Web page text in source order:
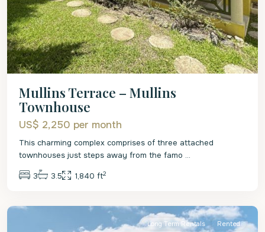
Mullins Terrace – Mullins
Townhouse
US$ 2,250 per month
This charming complex comprises of three attached
townhouses just steps away from the famo ...
3 3.5 1,840 ft2
St.
Long Term Rentals Rented